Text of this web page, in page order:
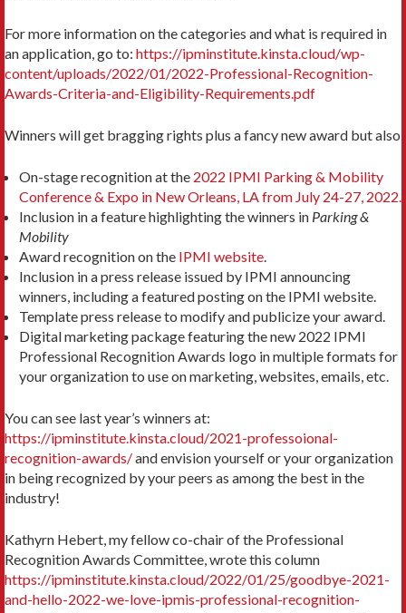
For more information on the categories and what is required in
an application, go to: https://ipminstitute.kinsta.cloud/wp-
content/uploads/2022/01/2022-Professional-Recognition-
Awards-Criteria-and-Eligibility-Requirements.pdf
Winners will get bragging rights plus a fancy new award but also
On-stage recognition at the 2022 IPMI Parking & Mobility
Conference & Expo in New Orleans, LA from July 24-27, 2022.
Inclusion in a feature highlighting the winners in Parking &
Mobility
Award recognition on the IPMI website.
Inclusion in a press release issued by IPMI announcing
winners, including a featured posting on the IPMI website.
Template press release to modify and publicize your award.
Digital marketing package featuring the new 2022 IPMI
Professional Recognition Awards logo in multiple formats for
your organization to use on marketing, websites, emails, etc.
You can see last year’s winners at:
https://ipminstitute.kinsta.cloud/2021-professoional-
recognition-awards/and envision yourself or your organization
in being recognized by your peers as among the best in the
industry!
Kathyrn Hebert, my fellow co-chair of the Professional
Recognition Awards Committee, wrote this column
https://ipminstitute.kinsta.cloud/2022/01/25/goodbye-2021-
and-hello-2022-we-love-ipmis-professional-recognition-